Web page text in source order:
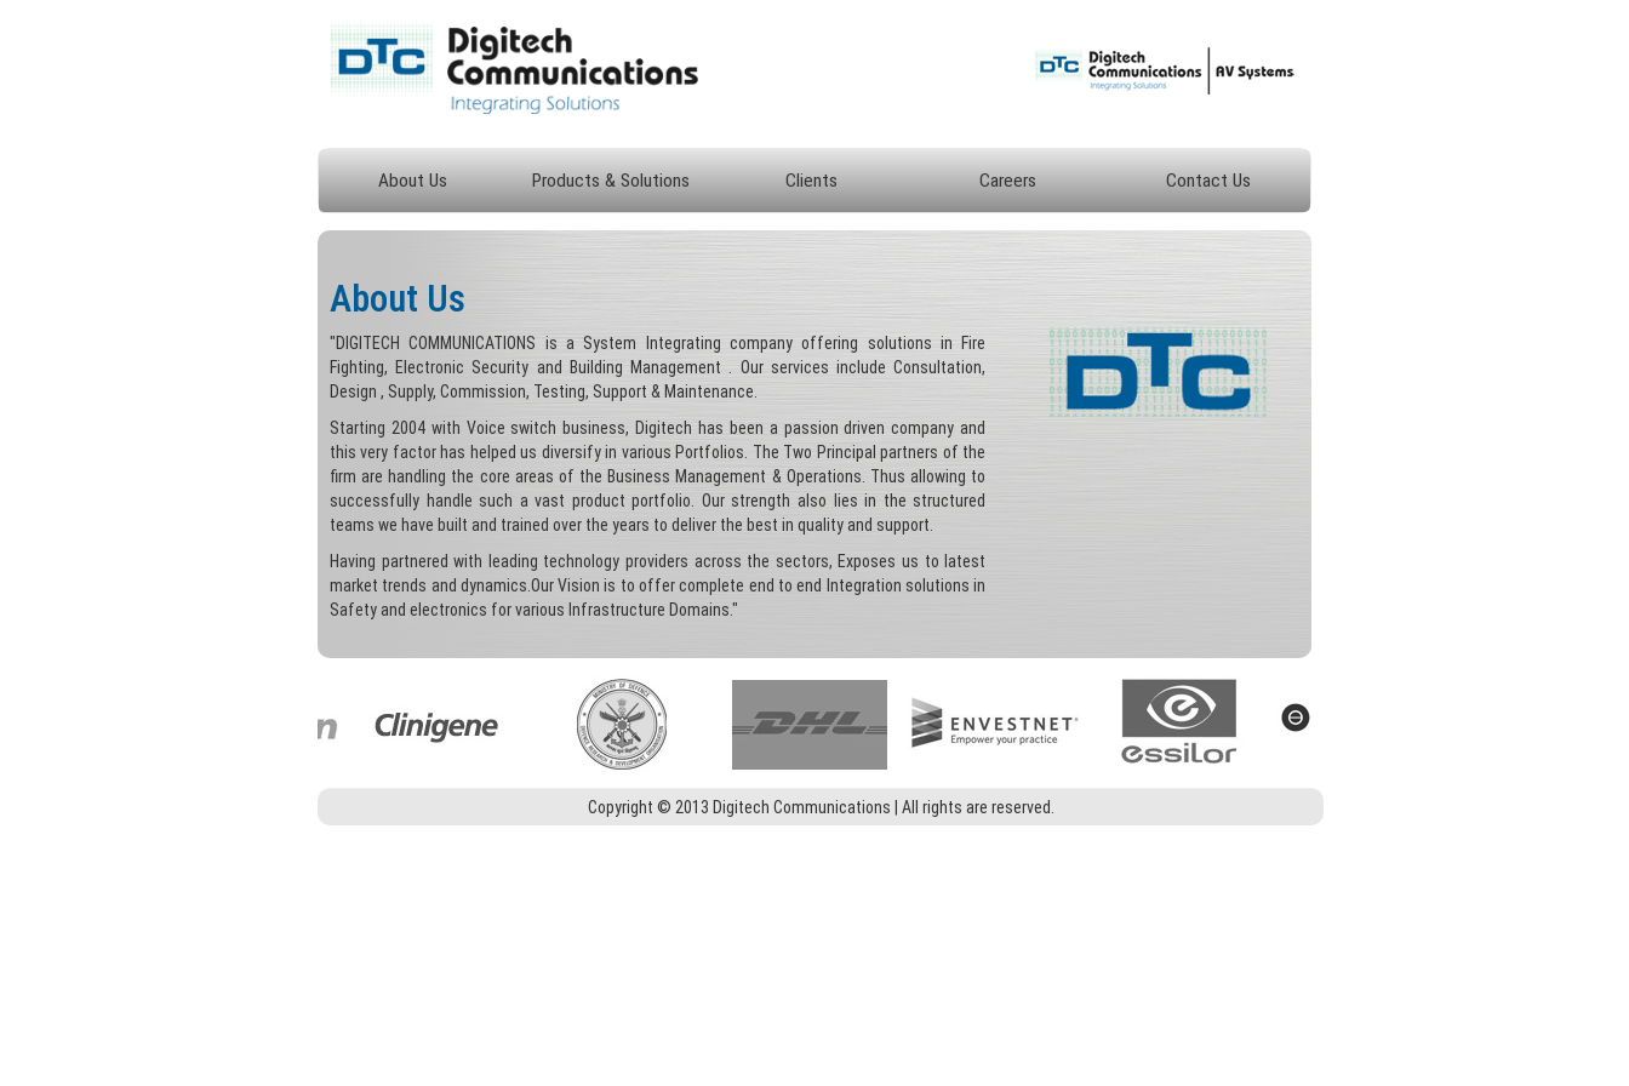
About Us Products & Solutions Clients Careers Contact Us
About Us
"DIGITECH COMMUNICATIONS is a System Integrating company offering solutions in Fire
Fighting, Electronic Security and Building Management . Our services include Consultation,
Design , Supply, Commission, Testing, Support & Maintenance.
Starting 2004 with Voice switch business, Digitech has been a passion driven company and
this very factor has helped us diversify in various Portfolios. The Two Principal partners of the
firm are handling the core areas of the Business Management & Operations. Thus allowing to
successfully handle such a vast product portfolio. Our strength also lies in the structured
teams we have built and trained over the years to deliver the best in quality and support.
Having partnered with leading technology providers across the sectors, Exposes us to latest
market trends and dynamics.Our Vision is to offer complete end to end Integration solutions in
Safety and electronics for various Infrastructure Domains."
Copyright © 2013 Digitech Communications | All rights are reserved.